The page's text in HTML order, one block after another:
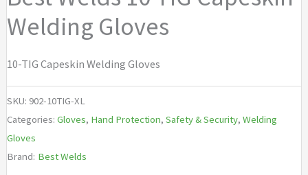
Welding Gloves
10-TIG Capeskin Welding Gloves
SKU: 902-10TIG-XL
Categories: Gloves, Hand Protection, Safety & Security, Welding
Gloves
Brand: Best Welds